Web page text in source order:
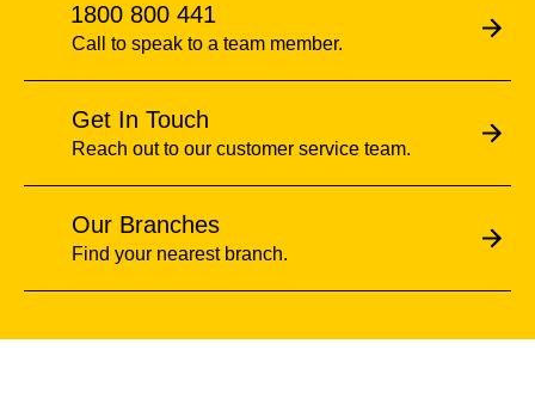
1800 800 441
Call to speak to a team member.
Get In Touch
Reach out to our customer service team.
Our Branches
Find your nearest branch.